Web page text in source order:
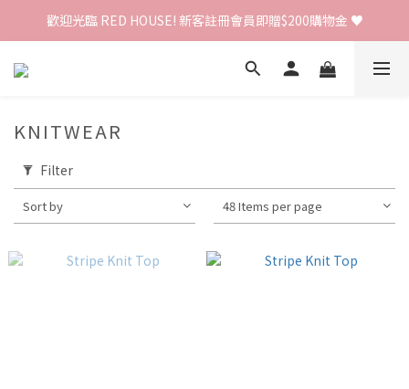
歡迎光臨 RED HOUSE! 新客註冊會員即贈$200購物金 ♥
歡迎光臨 RED HOUSE! 新客註冊會員即贈$200購物金 ♥
全館單筆訂單滿 $2000 免運 🚚
KNITWEAR
Filter
Sort by 48 Items per page